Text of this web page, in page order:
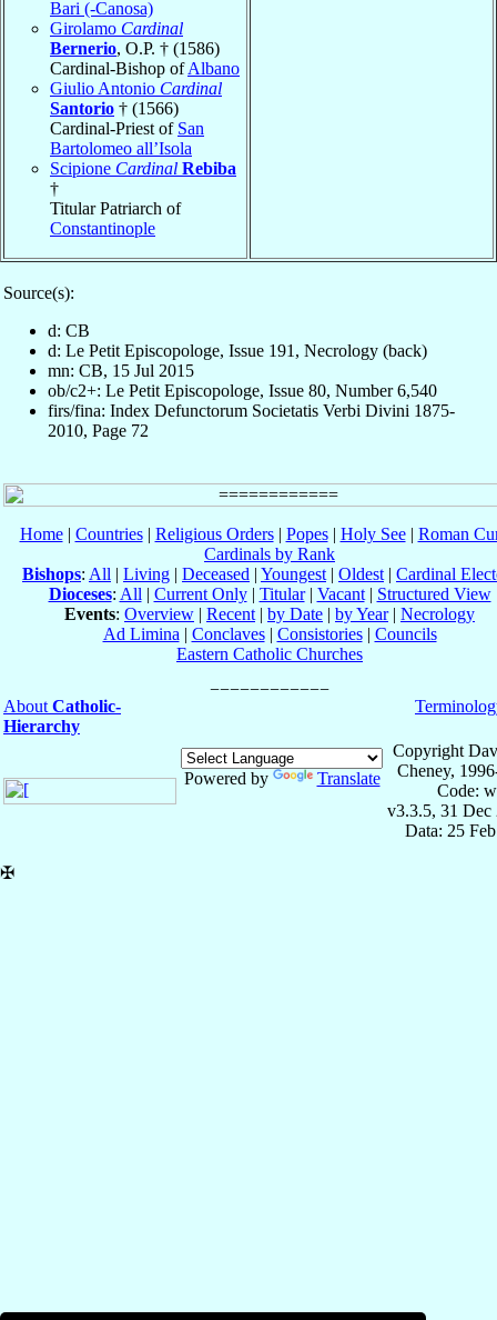
Bari (-Canosa)
Girolamo Cardinal
Bernerio, O.P. † (1586)
Cardinal-Bishop ofAlbano
Giulio Antonio Cardinal
Santorio † (1566)
Cardinal-Priest of San
Bartolomeo all’Isola
Scipione Cardinal Rebiba
†
Titular Patriarch of
Constantinople
Source(s):
d: CB
d: Le Petit Episcopologe, Issue 191, Necrology (back)
mn: CB, 15 Jul 2015
ob/c2+: Le Petit Episcopologe, Issue 80, Number 6,540
firs/fina: Index Defunctorum Societatis Verbi Divini 1875-
2010, Page 72
Home| Countries| Religious Orders| Popes| Holy See| Roman
Cardinals by Rank
Bishops: All | Living | Deceased | Youngest | Oldest | Cardinal
Dioceses: All | Current Only| Titular| Vacant| Structured View
Events: Overview | Recent | by Date | by Year| Necrology
Ad Limina | Conclaves| Consistories| Councils
Eastern Catholic Churches
About Catholic-
Hierarchy
Powered by Translate
Copyright
Cheney,
Code:
v3.3.5, 31 Dec
Data: 25
✠